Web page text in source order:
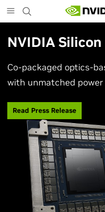
to
main
NVIDIA
Co-packaged optics-
with unmatched power
Read Press Release